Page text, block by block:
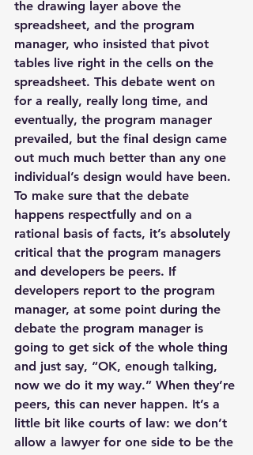
the drawing layer above the
spreadsheet, and the program
manager, who insisted that pivot
tables live right in the cells on the
spreadsheet. This debate went on
for a really, really long time, and
eventually, the program manager
prevailed, but the final design came
out much much better than any one
individual’s design would have been.
To make sure that the debate
happens respectfully and on a
rational basis of facts, it’s absolutely
critical that the program managers
and developers be peers. If
developers report to the program
manager, at some point during the
debate the program manager is
going to get sick of the whole thing
and just say, “OK, enough talking,
now we do it my way.” When they’re
peers, this can never happen. It’s a
little bit like courts of law: we don’t
allow a lawyer for one side to be the